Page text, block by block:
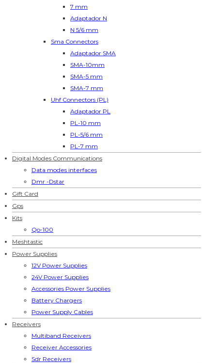
7 mm
Adaptador N
N 5/6 mm
Sma Connectors
Adaptador SMA
SMA-10mm
SMA-5 mm
SMA-7 mm
Uhf Connectors (PL)
Adaptador PL
PL-10 mm
PL-5/6 mm
PL-7 mm
Digital Modes Communications
Data modes interfaces
Dmr -Dstar
Gift Card
Gps
Kits
Qo-100
Meshtastic
Power Supplies
12V Power Supplies
24V Power Supplies
Accessories Power Supplies
Battery Chargers
Power Supply Cables
Receivers
Multiband Receivers
Receiver Accessories
Sdr Receivers